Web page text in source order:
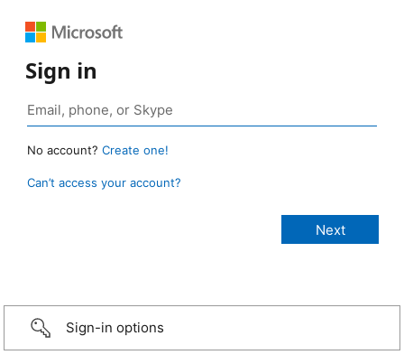
Sign in
No account? Create one!
Can’t access your account?
Sign-in options